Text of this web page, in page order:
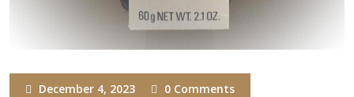
December 4, 2023 0 Comments